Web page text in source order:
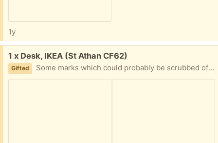
1y
Free:
1 x Desk, IKEA (St Athan CF62)
Gifted Some marks which could probably be scrubbed off, some scratches. Surplus to requirements.